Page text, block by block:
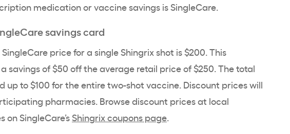
medication or vaccine savings is SingleCare.
savings card
price for a single Shingrix shot is $200. This
savings of $50 off the average retail price of $250. The total
up to $100 for the entire two-shot vaccine. Discount prices will
pharmacies. Browse discount prices at local
on SingleCare’sShingrix coupons page.